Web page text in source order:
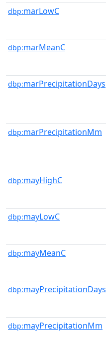
dbp:marLowC
dbp:marMeanC
dbp:marPrecipitationDays
dbp:marPrecipitationMm
dbp:mayHighC
dbp:mayLowC
dbp:mayMeanC
dbp:mayPrecipitationDays
dbp:mayPrecipitationMm